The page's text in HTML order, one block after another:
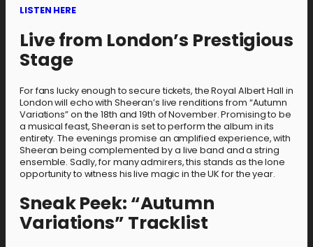
LISTEN HERE
Live from London’s Prestigious
Stage
For fans lucky enough to secure tickets, the Royal Albert Hall in
London will echo with Sheeran’s live renditions from “Autumn
Variations” on the 18th and 19th of November. Promising to be
a musical feast, Sheeran is set to perform the album in its
entirety. The evenings promise an amplified experience, with
Sheeran being complemented by a live band and a string
ensemble. Sadly, for many admirers, this stands as the lone
opportunity to witness his live magic in the UK for the year.
Sneak Peek: “Autumn
Variations” Tracklist